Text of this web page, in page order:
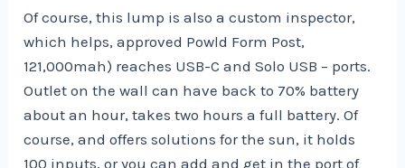
Of course, this lump is also a custom inspector,
which helps, approved Powld Form Post,
121,000mah) reaches USB-C and Solo USB – ports.
Outlet on the wall can have back to 70% battery
about an hour, takes two hours a full battery. Of
course, and offers solutions for the sun, it holds
100 inputs, or you can add and get in the port of